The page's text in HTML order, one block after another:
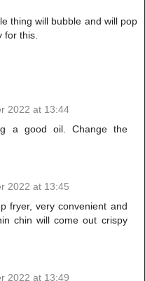
thing will bubble and will pop
for this.
2022 at 13:44
a good oil. Change the
2022 at 13:45
fryer, very convenient and
chin will come out crispy
2022 at 13:49